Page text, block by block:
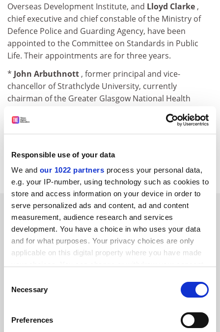
Responsible use of your data
We and our 1022 partners process your personal data,
e.g. your IP-number, using technology such as cookies to
store and access information on your device in order to
serve personalized ads and content, ad and content
measurement, audience research and services
development. You have a choice in who uses your data
and for what purposes. Your privacy choices are only
applicable on this digital property where you have made
the Privacy trigger icon.
Collect information about your geographical
Selection
Necessary
Preferences
Overseas Development Institute, and Lloyd Clarke ,
chief executive and chief constable of the Ministry of
Defence Police and Guarding Agency, have been
appointed to the Committee on Standards in Public
Life. Their appointments are for three years.
* John Arbuthnott , former principal and vice-
chancellor of Strathclyde University, currently
chairman of the Greater Glasgow National Health
Scottish Association for Marine Science.
Limerick University has been appointed vice-president
(academic) and registrar of the university.
SPONSORED
FEATURED JOBS
See all jobs Update job preferences
ADVERTISEMENT